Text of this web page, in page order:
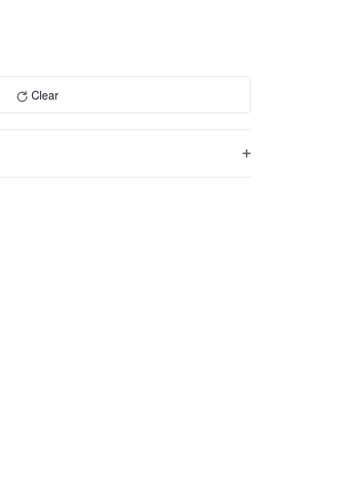
Navigation
Clear